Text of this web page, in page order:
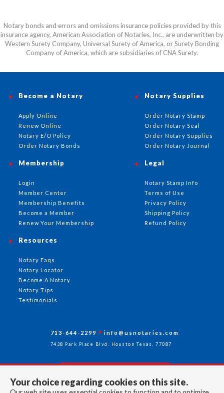
Notary bonds and errors and omissions insurance policies provided by this
insurance agency, American Association of Notaries, Inc., are underwritten by
Western Surety Company, Universal Surety of America, or Surety Bonding
Company of America, which are subsidiaries of CNA Surety.
Your choice regarding cookies on this site.
Become a Notary
Apply Online
Renew Online
Notary E/O Policy
Order Notary Bonds
Notary Supplies
Order Notary Stamp
Order Notary Seal
Order Notary Supplies
Order Notary Journal
Membership
Login
Member Center
Membership Benefits
Become a Member
Renew Your Membership
Resources
Notary Faqs
Notary Locator
Become A Notary
Notary Tips
Testimonials
Legal
Notary Stamp Info
Terms of Use
Privacy Policy
Shipping Policy
Refund Policy
713-644-2299 info@usnotaries.com
7438 Park Place Blvd. Houston Texas, 77087
Follow Us